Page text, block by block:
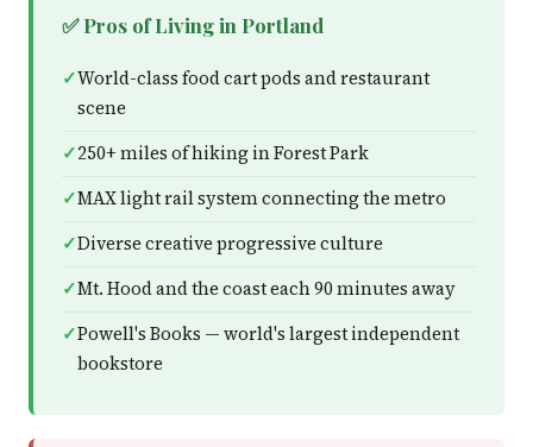
✅ Pros of Living in Portland
World-class food cart pods and restaurant
scene
250+ miles of hiking in Forest Park
MAX light rail system connecting the metro
Diverse creative progressive culture
Mt. Hood and the coast each 90 minutes away
Powell's Books — world's largest independent
bookstore